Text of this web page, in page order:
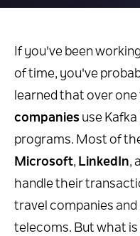
If you've been
of time, you've
learned that over
companies use
programs. Most of
Microsoft, LinkedIn,
handle their
travel companies
telecoms. But what is